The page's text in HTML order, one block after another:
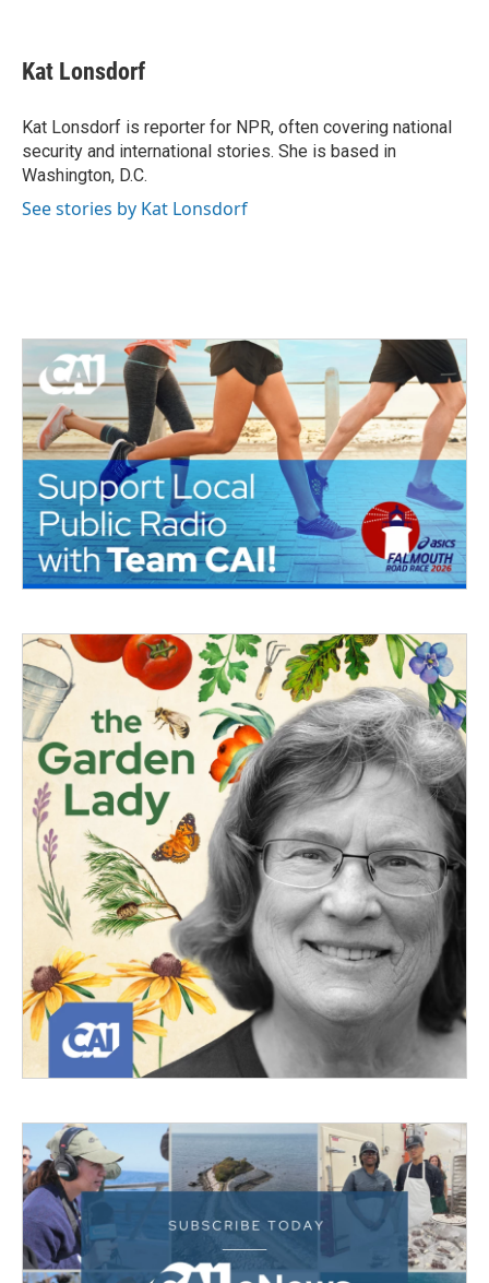
e
b
o
k
t
t
r
k
e
I
n
i
l
Kat Lonsdorf
Kat Lonsdorf is reporter for NPR, often covering national
security and international stories. She is based in
Washington, D.C.
See stories by Kat Lonsdorf